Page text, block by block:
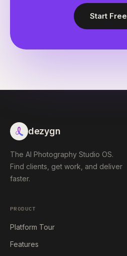
Start Free
dezygn
The AI Photography Studio OS.
Find clients, get work, and deliver
faster.
PRODUCT
Platform Tour
Features